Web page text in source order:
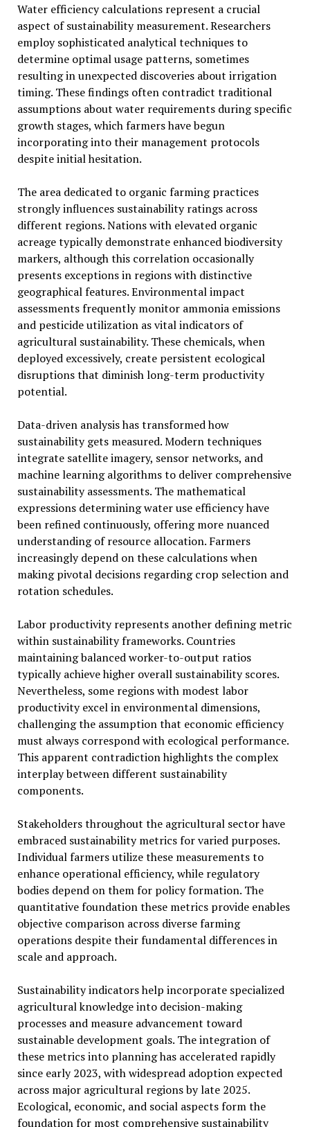
Water efficiency calculations represent a crucial
aspect of sustainability measurement. Researchers
employ sophisticated analytical techniques to
determine optimal usage patterns, sometimes
resulting in unexpected discoveries about irrigation
timing. These findings often contradict traditional
assumptions about water requirements during specific
growth stages, which farmers have begun
incorporating into their management protocols
despite initial hesitation.
The area dedicated to organic farming practices
strongly influences sustainability ratings across
different regions. Nations with elevated organic
acreage typically demonstrate enhanced biodiversity
markers, although this correlation occasionally
presents exceptions in regions with distinctive
geographical features. Environmental impact
assessments frequently monitor ammonia emissions
and pesticide utilization as vital indicators of
agricultural sustainability. These chemicals, when
deployed excessively, create persistent ecological
disruptions that diminish long-term productivity
potential.
Data-driven analysis has transformed how
sustainability gets measured. Modern techniques
integrate satellite imagery, sensor networks, and
machine learning algorithms to deliver comprehensive
sustainability assessments. The mathematical
expressions determining water use efficiency have
been refined continuously, offering more nuanced
understanding of resource allocation. Farmers
increasingly depend on these calculations when
making pivotal decisions regarding crop selection and
rotation schedules.
Labor productivity represents another defining metric
within sustainability frameworks. Countries
maintaining balanced worker-to-output ratios
typically achieve higher overall sustainability scores.
Nevertheless, some regions with modest labor
productivity excel in environmental dimensions,
challenging the assumption that economic efficiency
must always correspond with ecological performance.
This apparent contradiction highlights the complex
interplay between different sustainability
components.
Stakeholders throughout the agricultural sector have
embraced sustainability metrics for varied purposes.
Individual farmers utilize these measurements to
enhance operational efficiency, while regulatory
bodies depend on them for policy formation. The
quantitative foundation these metrics provide enables
objective comparison across diverse farming
operations despite their fundamental differences in
scale and approach.
Sustainability indicators help incorporate specialized
agricultural knowledge into decision-making
processes and measure advancement toward
sustainable development goals. The integration of
these metrics into planning has accelerated rapidly
since early 2023, with widespread adoption expected
across major agricultural regions by late 2025.
Ecological, economic, and social aspects form the
foundation for most comprehensive sustainability